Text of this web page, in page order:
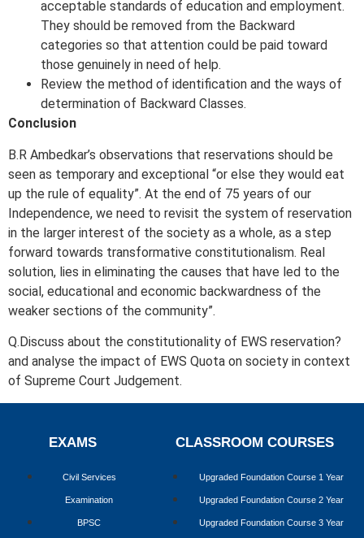
acceptable standards of education and employment.
They should be removed from the Backward
categories so that attention could be paid toward
those genuinely in need of help.
Review the method of identification and the ways of
determination of Backward Classes.
Conclusion
B.R Ambedkar’s observations that reservations should be
seen as temporary and exceptional “or else they would eat
up the rule of equality”. At the end of 75 years of our
Independence, we need to revisit the system of reservation
in the larger interest of the society as a whole, as a step
forward towards transformative constitutionalism. Real
solution, lies in eliminating the causes that have led to the
social, educational and economic backwardness of the
weaker sections of the community”.
Q.Discuss about the constitutionality of EWS reservation?
and analyse the impact of EWS Quota on society in context
of Supreme Court Judgement.
EXAMS
Civil Services
Examination
BPSC
CLASSROOM COURSES
Upgraded Foundation Course 1 Year
Upgraded Foundation Course 2 Year
Upgraded Foundation Course 3 Year